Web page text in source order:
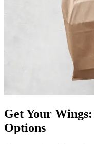
Get Your
Options